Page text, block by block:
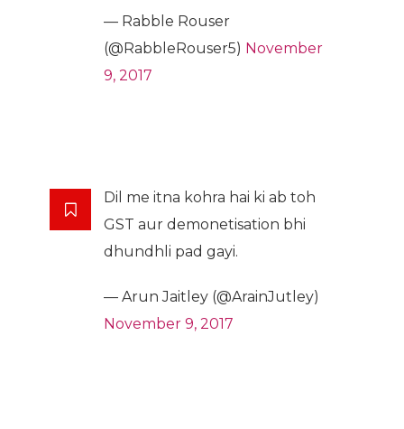
— Rabble Rouser
(@RabbleRouser5) November
9, 2017
Dil me itna kohra hai ki ab toh
GST aur demonetisation bhi
dhundhli pad gayi.
— Arun Jaitley (@ArainJutley)
November 9, 2017